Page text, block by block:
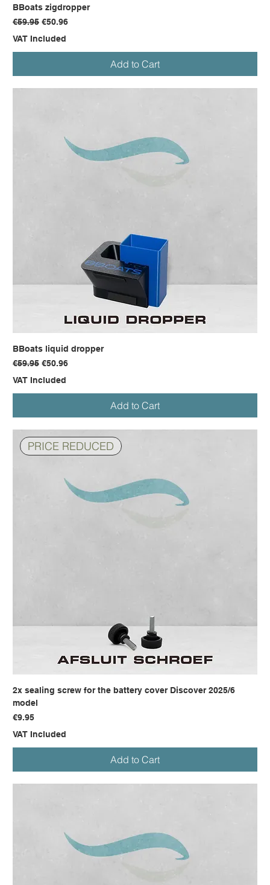
BBoats zigdropper
Regular Price
€59.95 Sale Price
€50.96
VAT Included
Add to Cart
BBoats liquid dropper
Regular Price
€59.95 Sale Price
€50.96
VAT Included
Add to Cart
PRICE REDUCED
2x sealing screw for the battery cover Discover 2025/6
model
Price
€9.95
VAT Included
Add to Cart